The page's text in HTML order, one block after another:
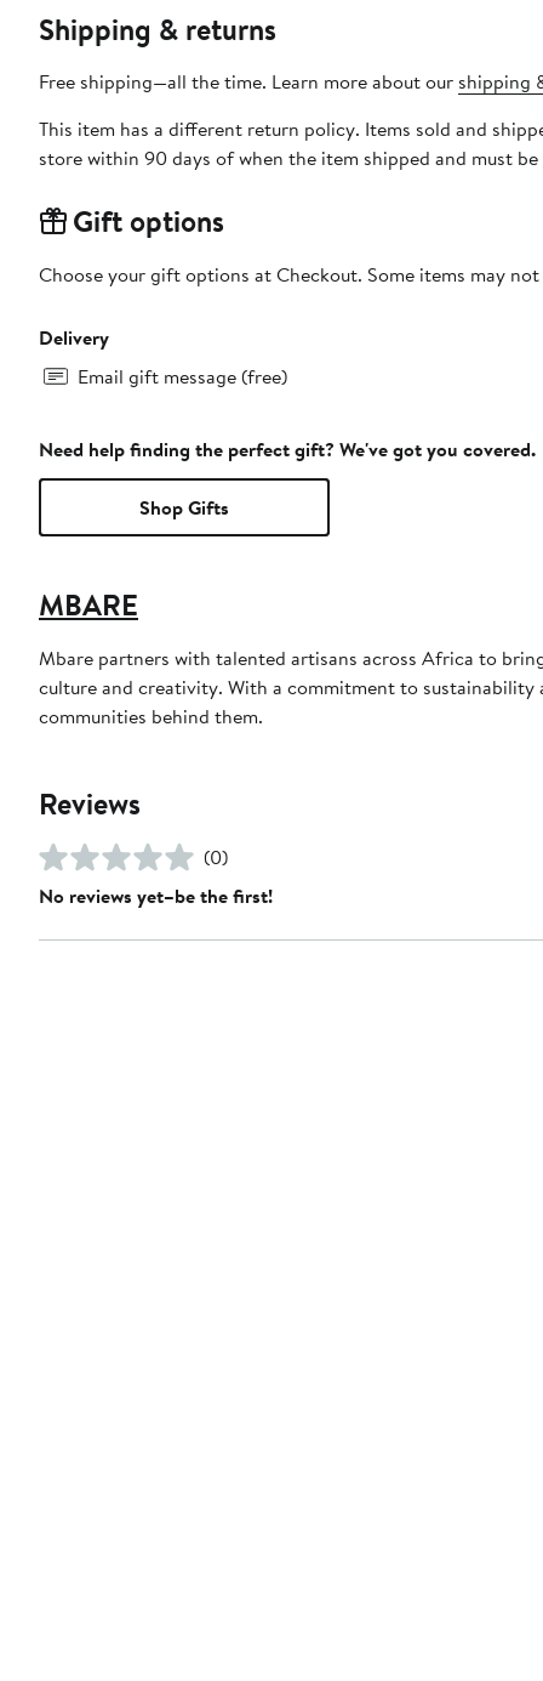
Shipping & returns
Free shipping—all the time. Learn more about our shipping
This item has a different return policy. Items sold and
store within 90 days of when the item shipped and must
Gift options
Choose your gift options at Checkout. Some items may
Delivery
Email gift message (free)
Need help finding the perfect gift? We've got you covered.
Shop Gifts
MBARE
Mbare partners with talented artisans across Africa to
culture and creativity. With a commitment to
communities behind them.
Reviews
(0)
No reviews yet–be the first!